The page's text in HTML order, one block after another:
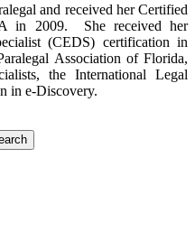
and received her Certified
in 2009. She received her
(CEDS) certification in
Association of Florida,
the International Legal
in e-Discovery.